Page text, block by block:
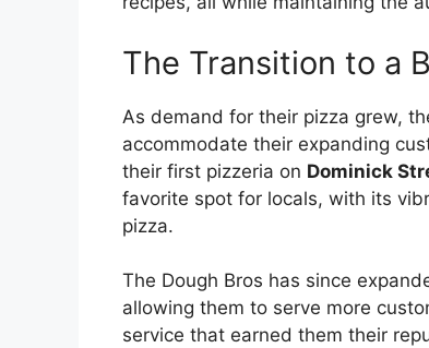
The Transition to a
As demand for their pizza grew,
accommodate their expanding
their first pizzeria on Dominick
favorite spot for locals, with its
pizza.
The Dough Bros has since
allowing them to serve more
service that earned them their